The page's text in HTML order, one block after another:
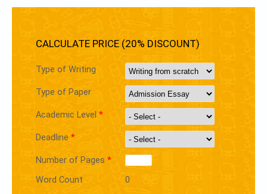
CALCULATE PRICE (20% DISCOUNT)
Type of Writing
Type of Paper
Academic Level *
Deadline *
Number of Pages *
Word Count
0